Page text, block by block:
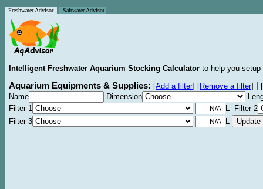
Freshwater Advisor Saltwater Advisor
Intelligent Freshwater Aquarium Stocking Calculator to help you
Aquarium Equipments & Supplies: [Add a filter] [Remove a filter]
[
Name
Dimension
Filter 1
L Filter 2
Filter 3
L